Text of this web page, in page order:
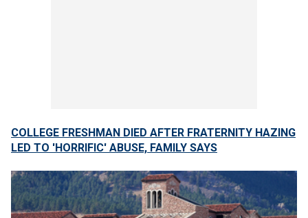
COLLEGE FRESHMAN DIED AFTER FRATERNITY HAZING
LED TO 'HORRIFIC' ABUSE, FAMILY SAYS